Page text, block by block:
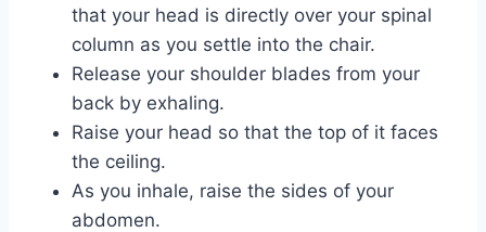
that your head is directly over your spinal
column as you settle into the chair.
Release your shoulder blades from your
back by exhaling.
Raise your head so that the top of it faces
the ceiling.
As you inhale, raise the sides of your
abdomen.